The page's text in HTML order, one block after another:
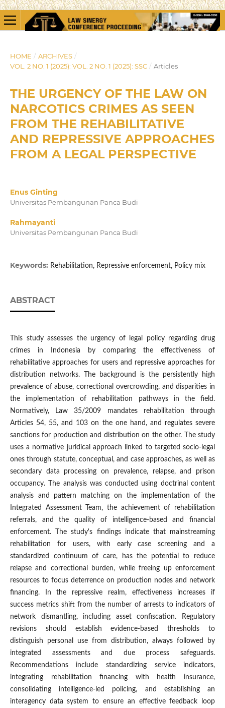
HOME / ARCHIVES /
VOL. 2 NO. 1 (2025): VOL. 2 NO. 1 (2025): SSC / Articles
THE URGENCY OF THE LAW ON
NARCOTICS CRIMES AS SEEN
FROM THE REHABILITATIVE
AND REPRESSIVE APPROACHES
FROM A LEGAL PERSPECTIVE
Enus Ginting
Universitas Pembangunan Panca Budi
Rahmayanti
Universitas Pembangunan Panca Budi
Keywords: Rehabilitation, Repressive enforcement, Policy mix
ABSTRACT
This study assesses the urgency of legal policy regarding drug
crimes in Indonesia by comparing the effectiveness of
rehabilitative approaches for users and repressive approaches for
distribution networks. The background is the persistently high
prevalence of abuse, correctional overcrowding, and disparities in
the implementation of rehabilitation pathways in the field.
Normatively, Law 35/2009 mandates rehabilitation through
Articles 54, 55, and 103 on the one hand, and regulates severe
sanctions for production and distribution on the other. The study
uses a normative juridical approach linked to targeted socio-legal
ones through statute, conceptual, and case approaches, as well as
secondary data processing on prevalence, relapse, and prison
occupancy. The analysis was conducted using doctrinal content
analysis and pattern matching on the implementation of the
Integrated Assessment Team, the achievement of rehabilitation
referrals, and the quality of intelligence-based and financial
enforcement. The study's findings indicate that mainstreaming
rehabilitation for users, with early case screening and a
standardized continuum of care, has the potential to reduce
relapse and correctional burden, while freeing up enforcement
resources to focus deterrence on production nodes and network
financing. In the repressive realm, effectiveness increases if
success metrics shift from the number of arrests to indicators of
network dismantling, including asset confiscation. Regulatory
revisions should establish evidence-based thresholds to
distinguish personal use from distribution, always followed by
integrated assessments and due process safeguards.
Recommendations include standardizing service indicators,
integrating rehabilitation financing with health insurance,
consolidating intelligence-led policing, and establishing an
interagency data system to ensure an effective feedback loop